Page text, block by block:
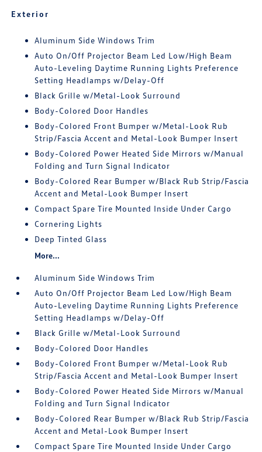
Exterior
Aluminum Side Windows Trim
Auto On/Off Projector Beam Led Low/High Beam
Auto-Leveling Daytime Running Lights Preference
Setting Headlamps w/Delay-Off
Black Grille w/Metal-Look Surround
Body-Colored Door Handles
Body-Colored Front Bumper w/Metal-Look Rub
Strip/Fascia Accent and Metal-Look Bumper Insert
Body-Colored Power Heated Side Mirrors w/Manual
Folding and Turn Signal Indicator
Body-Colored Rear Bumper w/Black Rub Strip/Fascia
Accent and Metal-Look Bumper Insert
Compact Spare Tire Mounted Inside Under Cargo
Cornering Lights
Deep Tinted Glass
More...
Aluminum Side Windows Trim
Auto On/Off Projector Beam Led Low/High Beam
Auto-Leveling Daytime Running Lights Preference
Setting Headlamps w/Delay-Off
Black Grille w/Metal-Look Surround
Body-Colored Door Handles
Body-Colored Front Bumper w/Metal-Look Rub
Strip/Fascia Accent and Metal-Look Bumper Insert
Body-Colored Power Heated Side Mirrors w/Manual
Folding and Turn Signal Indicator
Body-Colored Rear Bumper w/Black Rub Strip/Fascia
Accent and Metal-Look Bumper Insert
Compact Spare Tire Mounted Inside Under Cargo